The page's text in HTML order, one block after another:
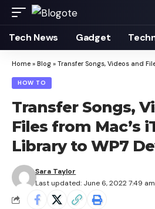
Tech News Gadget
Home » Blog » Transfer Songs, Videos and Files
HOW TO
Transfer Songs,
Files from Mac’s
Library to WP7
Last updated: June 6, 2022 7:49 am
Sara Taylor